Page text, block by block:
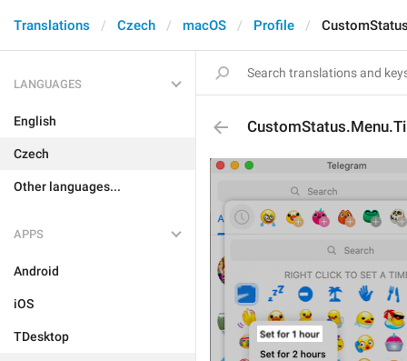
Translations Czech macOS Profile
LANGUAGES
English
Czech
Other languages...
APPS
Android
iOS
TDesktop